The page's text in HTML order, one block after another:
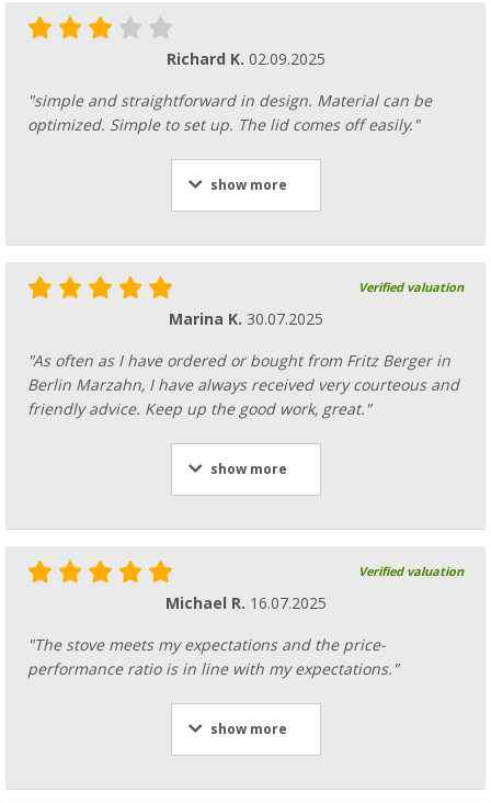
Richard K. 02.09.2025
"simple and straightforward in design. Material can be
optimized. Simple to set up. The lid comes off easily."
show more
Verified valuation
Marina K. 30.07.2025
"As often as I have ordered or bought from Fritz Berger in
Berlin Marzahn, I have always received very courteous and
friendly advice. Keep up the good work, great."
show more
Verified valuation
Michael R. 16.07.2025
"The stove meets my expectations and the price-
performance ratio is in line with my expectations."
show more